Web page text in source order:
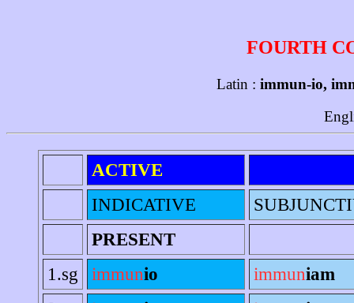
FOURTH
Latin : immun-io,
ACTIVE
INDICATIVE
PRESENT
1.sg
immunio immuniam